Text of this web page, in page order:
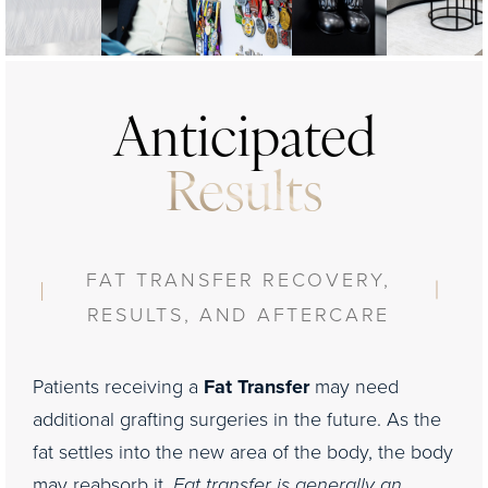
your skin. We add the super moisturizer at night and
the ISDIN SPF during the day to complete the
questions and make additional recommendations
based on your particular needs.
Anticipated
Results
FAT TRANSFER RECOVERY,
RESULTS, AND AFTERCARE
Patients receiving a Fat Transfermay need
additional grafting surgeries in the future. As the
fat settles into the new area of the body, the body